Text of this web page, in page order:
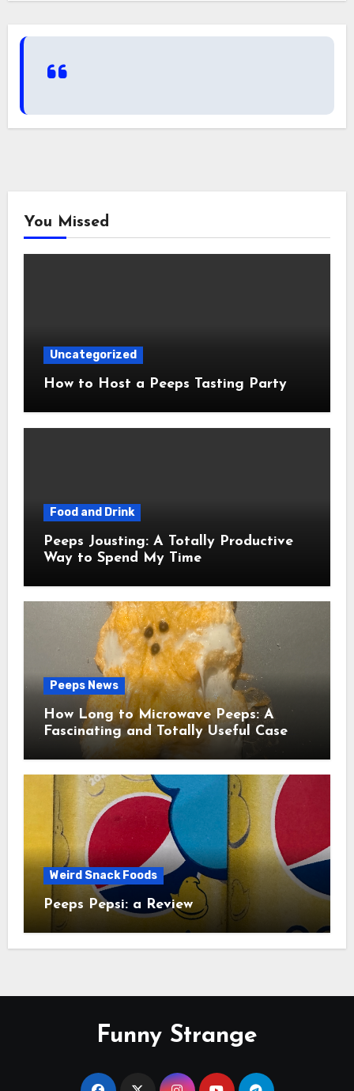
You Missed
Uncategorized
How to Host a Peeps Tasting Party
Food and Drink
Peeps Jousting: A Totally Productive
Way to Spend My Time
Peeps News
How Long to Microwave Peeps: A
Fascinating and Totally Useful Case
Study
Weird Snack Foods
Peeps Pepsi: a Review
Funny Strange